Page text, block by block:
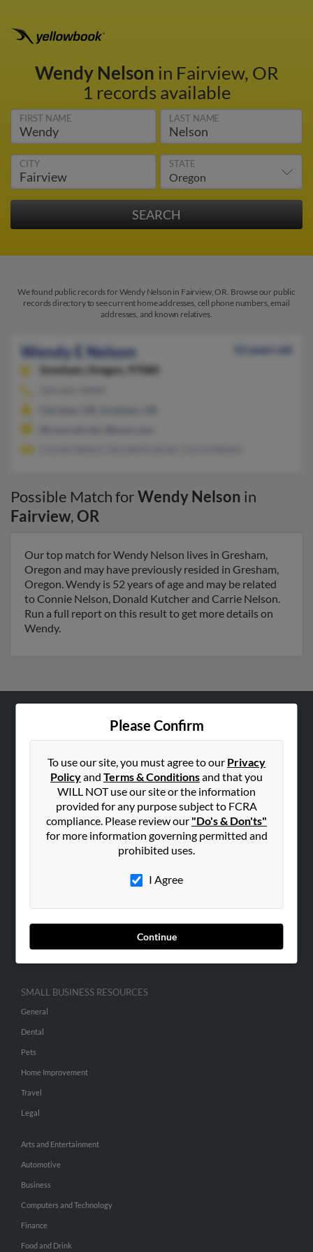
Wendy Nelson in Fairview, OR
1 records available
FIRST NAME LAST NAME
CITY STATE
We found public records for Wendy Nelson in Fairview, OR. Browse our public
records directory to see current home addresses, cell phone numbers, email
addresses, and known relatives.
Wendy E Nelson
52 years old
Gresham,
Oregon, 97080
Possible Match forWendy Nelson in
Fairview,OR
Our top match for Wendy Nelson lives in Gresham,
Oregon and may have previously resided in Gresham,
Oregon. Wendy is 52 years of age and may be related
to Connie Nelson, Donald Kutcher and Carrie Nelson.
Run a full report on this result to get more details on
Wendy.
Please Confirm
To use our site, you must agree to our Privacy
Policyand Terms & Conditionsand that you
WILL NOT use our site or the information
provided for any purpose subject to FCRA
compliance. Please review our "Do's & Don'ts"
for more information governing permitted and
prohibited uses.
I Agree
Continue
Hibu Blog
Contact Us
SEARCH TOOLS
ADVERTISING
Advertise With Us
Hibu Inc Customer T&Cs
SMALL BUSINESS RESOURCES
General
Dental
Pets
Home Improvement
Travel
Legal
Arts and Entertainment
Automotive
Business
Computers and Technology
Finance
Food and Drink